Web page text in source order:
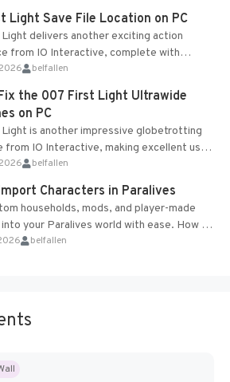
Light Save File Location on PC
delivers another exciting action
from IO Interactive, complete with
features and limited cross-
support....
belfallen
the 007 First Light Ultrawide
on PC
is another impressive globetrotting
from IO Interactive, making excellent use
proprietary Glacier Engine....
belfallen
Characters in Paralives
households, mods, and player-made
your Paralives world with ease. How to
Characters in Paralives...
belfallen